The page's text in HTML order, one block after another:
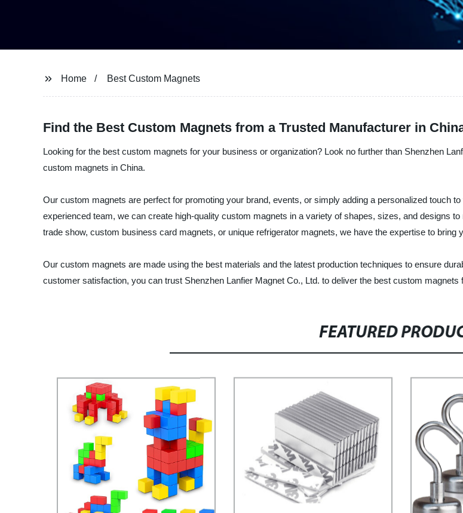
Home Best Custom Magnets
Find the Best Custom Magnets from a Trusted Manufacturer in
Looking for the best custom magnets for your business or organization? Look no further than Shenzhen
custom magnets in China.
Our custom magnets are perfect for promoting your brand, events, or simply adding a personalized touch
experienced team, we can create high-quality custom magnets in a variety of shapes, sizes, and designs
trade show, custom business card magnets, or unique refrigerator magnets, we have the expertise to bring
Our custom magnets are made using the best materials and the latest production techniques to ensure
customer satisfaction, you can trust Shenzhen Lanfier Magnet Co., Ltd. to deliver the best custom magnets
FEATURED